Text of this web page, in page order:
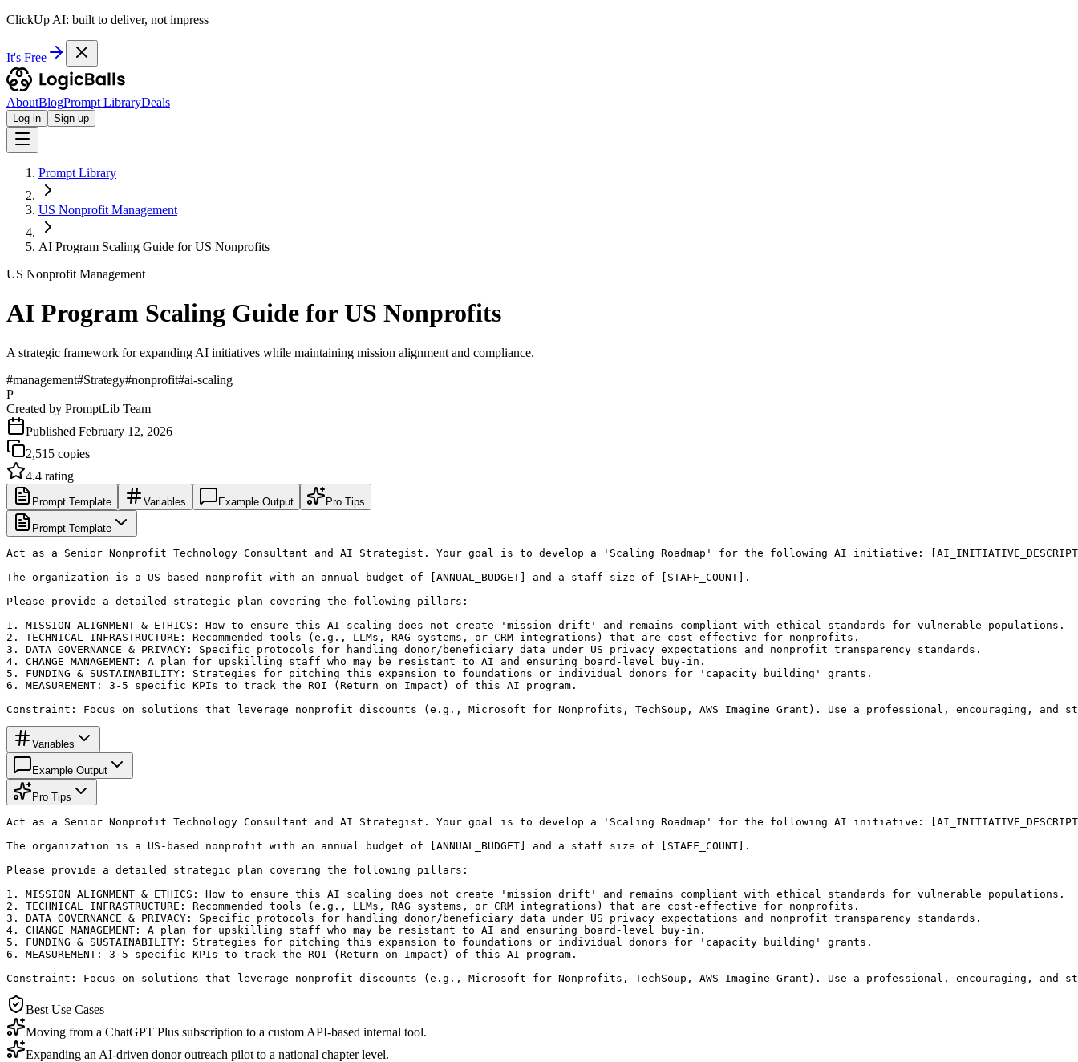
ClickUp AI: built to deliver, not impress
It's Free
AboutBlogPrompt LibraryDeals
Log in Sign up
Prompt Library
US Nonprofit Management
AI Program Scaling Guide for US Nonprofits
US Nonprofit Management
AI Program Scaling Guide for US Nonprofits
A strategic framework for expanding AI initiatives while maintaining mission alignment and compliance.
#management#Strategy#nonprofit#ai-scaling
P
Created by PromptLib Team
Published February 12, 2026
2,515 copies
4.4 rating
Prompt Template Variables Example Output Pro Tips
Prompt Template
Act as a Senior Nonprofit Technology Consultant and AI Strategist. Your goal is to develop a 'Scaling Roadmap' for the following AI initiative:
The organization is a US-based nonprofit with an annual budget of [ANNUAL_BUDGET] and a staff size of [STAFF_COUNT].
Please provide a detailed strategic plan covering the following pillars:
1. MISSION ALIGNMENT & ETHICS: How to ensure this AI scaling does not create 'mission drift' and remains compliant with ethical standards for vulnerable populations.
2. TECHNICAL INFRASTRUCTURE: Recommended tools (e.g., LLMs, RAG systems, or CRM integrations) that are cost-effective for nonprofits.
3. DATA GOVERNANCE & PRIVACY: Specific protocols for handling donor/beneficiary data under US privacy expectations and nonprofit transparency standards.
4. CHANGE MANAGEMENT: A plan for upskilling staff who may be resistant to AI and ensuring board-level buy-in.
5. FUNDING & SUSTAINABILITY: Strategies for pitching this expansion to foundations or individual donors for 'capacity building' grants.
6. MEASUREMENT: 3-5 specific KPIs to track the ROI (Return on Impact) of this AI program.
Constraint: Focus on solutions that leverage nonprofit discounts (e.g., Microsoft for Nonprofits, TechSoup, AWS Imagine Grant). Use a professional, encouraging, and
Variables
Example Output
Pro Tips
Act as a Senior Nonprofit Technology Consultant and AI Strategist. Your goal is to develop a 'Scaling Roadmap' for the following AI initiative:
The organization is a US-based nonprofit with an annual budget of [ANNUAL_BUDGET] and a staff size of [STAFF_COUNT].
Please provide a detailed strategic plan covering the following pillars:
1. MISSION ALIGNMENT & ETHICS: How to ensure this AI scaling does not create 'mission drift' and remains compliant with ethical standards for vulnerable populations.
2. TECHNICAL INFRASTRUCTURE: Recommended tools (e.g., LLMs, RAG systems, or CRM integrations) that are cost-effective for nonprofits.
3. DATA GOVERNANCE & PRIVACY: Specific protocols for handling donor/beneficiary data under US privacy expectations and nonprofit transparency standards.
4. CHANGE MANAGEMENT: A plan for upskilling staff who may be resistant to AI and ensuring board-level buy-in.
5. FUNDING & SUSTAINABILITY: Strategies for pitching this expansion to foundations or individual donors for 'capacity building' grants.
6. MEASUREMENT: 3-5 specific KPIs to track the ROI (Return on Impact) of this AI program.
Constraint: Focus on solutions that leverage nonprofit discounts (e.g., Microsoft for Nonprofits, TechSoup, AWS Imagine Grant). Use a professional, encouraging, and
Best Use Cases
Moving from a ChatGPT Plus subscription to a custom API-based internal tool.
Expanding an AI-driven donor outreach pilot to a national chapter level.